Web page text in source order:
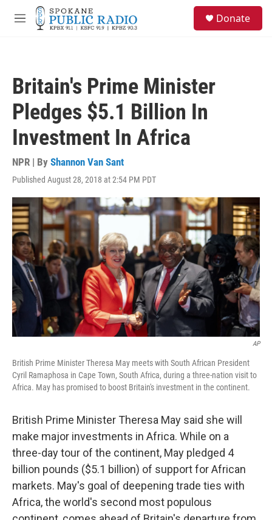
Skip to main content
M
Donate
Britain's Prime Minister
Pledges $5.1 Billion In
Investment In Africa
NPR | By Shannon Van Sant
Published August 28, 2018 at 2:54 PM PDT
AP
British Prime Minister Theresa May meets with South African President
Cyril Ramaphosa in Cape Town, South Africa, during a three-nation visit to
Africa. May has promised to boost Britain's investment in the continent.
British Prime Minister Theresa May said she will
make major investments in Africa. While on a
three-day tour of the continent, May pledged 4
billion pounds ($5.1 billion) of support for African
markets. May's goal of deepening trade ties with
Africa, the world's second most populous